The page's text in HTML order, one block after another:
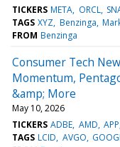
TICKERS META ORCL
TAGS XYZ Benzinga
FROM Benzinga
Consumer Tech
Momentum,
&amp; More
May 10, 2026
TICKERS ADBE AMD APP
TAGS LCID AVGO